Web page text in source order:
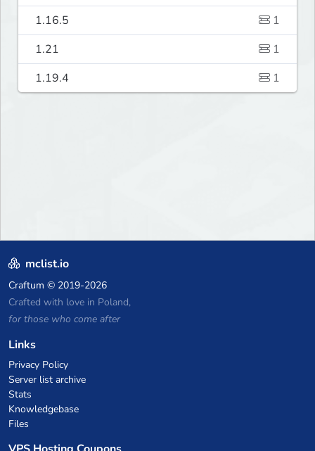
1.16.5
1
1.21
1
1.19.4
1
mclist.io
Craftum © 2019-2026
Crafted with love in Poland,
for those who come after
Links
Privacy Policy
Server list archive
Stats
Knowledgebase
Files